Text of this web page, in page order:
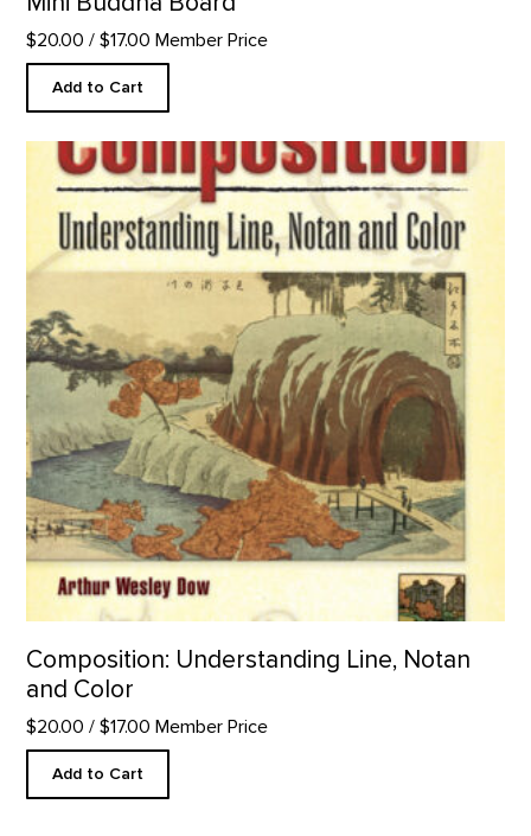
$20.00 / $17.00 Member Price
Add to Cart
Composition: Understanding Line, Notan and Color product
Composition: Understanding Line, Notan
and Color
$20.00 / $17.00 Member Price
Add to Cart